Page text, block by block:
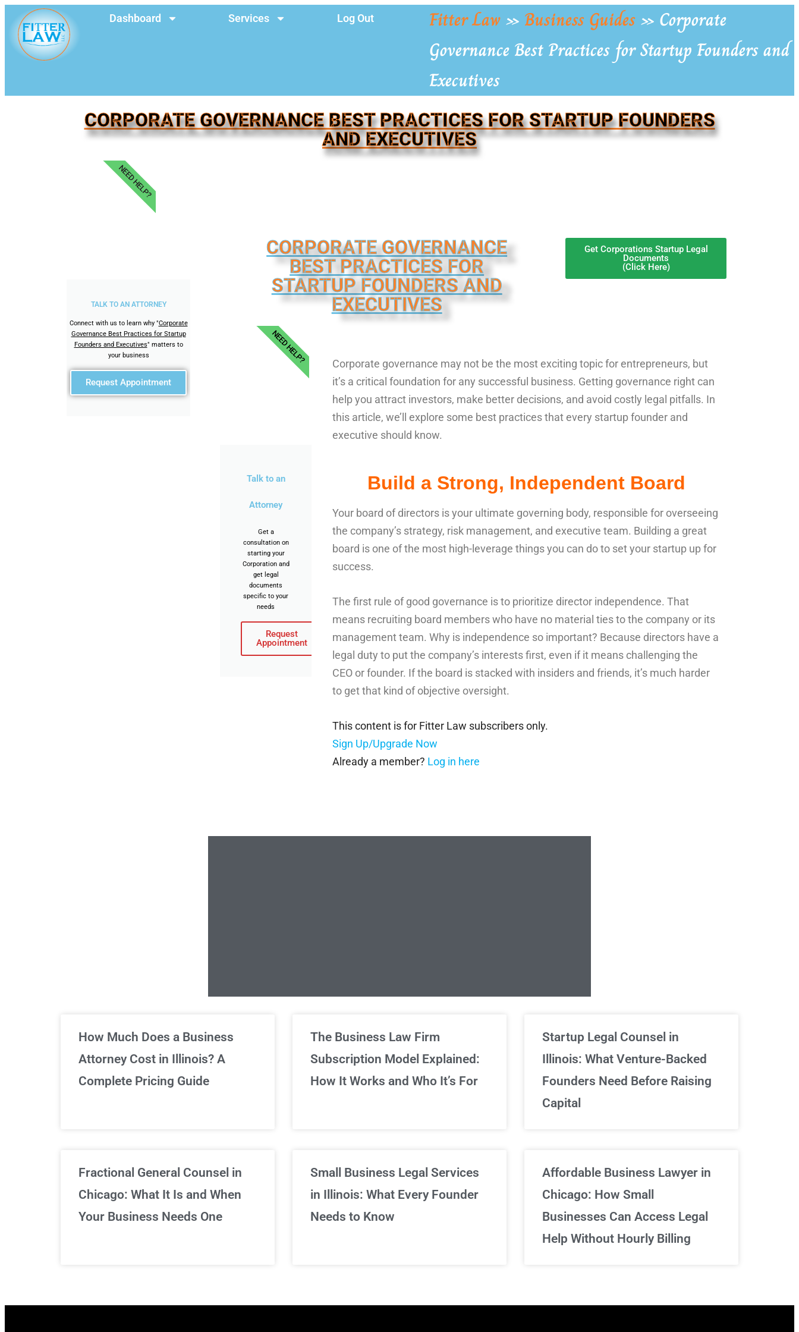
Dashboard Services Log Out Fitter Law» Business Guides» Corporate
Governance Best Practices for Startup Founders and
Executives
CORPORATE GOVERNANCE BEST PRACTICES FOR STARTUP FOUNDERS
AND EXECUTIVES
TALK TO AN ATTORNEY
Connect with us to learn why "Corporate
Governance Best Practices for Startup
Founders and Executives" matters to
your business
Request Appointment
NEED HELP?
CORPORATE GOVERNANCE
BEST PRACTICES FOR
STARTUP FOUNDERS AND
EXECUTIVES
Get Corporations Startup Legal
Documents
(Click Here)
Talk to an
Attorney
Get a
consultation on
starting your
Corporation and
get legal
documents
specific to your
needs
Request
Appointment
NEED HELP?
Corporate governance may not be the most exciting topic for entrepreneurs, but
it’s a critical foundation for any successful business. Getting governance right can
help you attract investors, make better decisions, and avoid costly legal pitfalls. In
this article, we’ll explore some best practices that every startup founder and
executive should know.
Build a Strong, Independent Board
Your board of directors is your ultimate governing body, responsible for overseeing
the company’s strategy, risk management, and executive team. Building a great
board is one of the most high-leverage things you can do to set your startup up for
success.
The first rule of good governance is to prioritize director independence. That
means recruiting board members who have no material ties to the company or its
management team. Why is independence so important? Because directors have a
legal duty to put the company’s interests first, even if it means challenging the
CEO or founder. If the board is stacked with insiders and friends, it’s much harder
to get that kind of objective oversight.
This content is for Fitter Law subscribers only.
Sign Up/Upgrade Now
Already a member? Log in here
Unlimited Legal Consultations
We've got you covered!
Unlimited
How Much Does a Business
Attorney Cost in Illinois? A
Complete Pricing Guide
The Business Law Firm
Subscription Model Explained:
How It Works and Who It’s For
Startup Legal Counsel in
Illinois: What Venture-Backed
Founders Need Before Raising
Capital
Fractional General Counsel in
Chicago: What It Is and When
Your Business Needs One
Small Business Legal Services
in Illinois: What Every Founder
Needs to Know
Affordable Business Lawyer in
Chicago: How Small
Businesses Can Access Legal
Help Without Hourly Billing